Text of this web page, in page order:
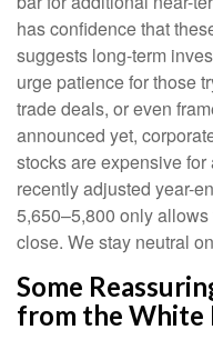
has confidence that
suggests long-term
urge patience for those
trade deals, or even
announced yet,
stocks are expensive
recently adjusted year-
5,650–5,800 only allows
close. We stay neutral
Some
from the White